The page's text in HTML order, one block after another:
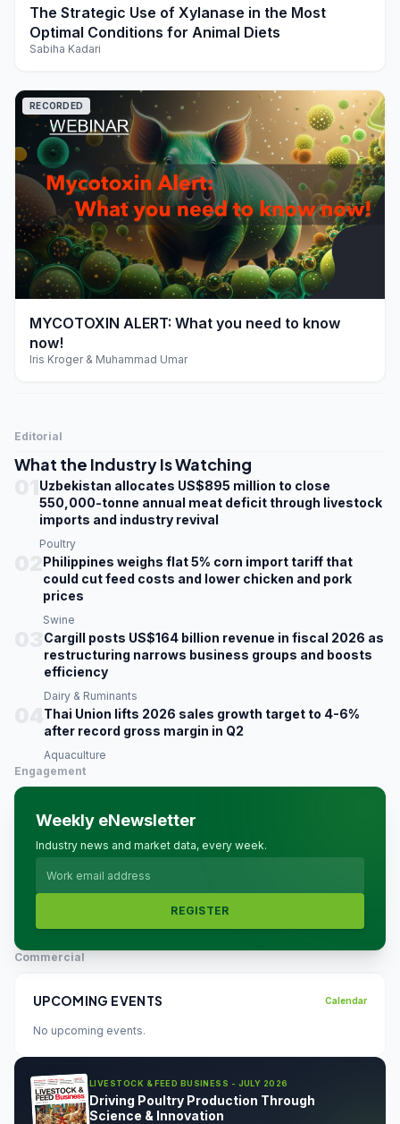
play_arrow
The Strategic Use of Xylanase in the Most
Optimal Conditions for Animal Diets
Sabiha Kadari
play_arrow
RECORDED
MYCOTOXIN ALERT: What you need to know
now!
Iris Kroger & Muhammad Umar
Editorial
What the Industry Is Watching
Uzbekistan allocates US$895 million to close
550,000-tonne annual meat deficit through livestock
imports and industry revival
Poultry
Philippines weighs flat 5% corn import tariff that
could cut feed costs and lower chicken and pork
prices
Swine
Cargill posts US$164 billion revenue in fiscal 2026 as
restructuring narrows business groups and boosts
efficiency
Dairy & Ruminants
Thai Union lifts 2026 sales growth target to 4-6%
after record gross margin in Q2
Aquaculture
Engagement
Weekly eNewsletter
Industry news and market data, every week.
REGISTER
Commercial
UPCOMING EVENTS Calendar
No upcoming events.
LIVESTOCK & FEED BUSINESS - JULY 2026
Driving Poultry Production Through
Science & Innovation